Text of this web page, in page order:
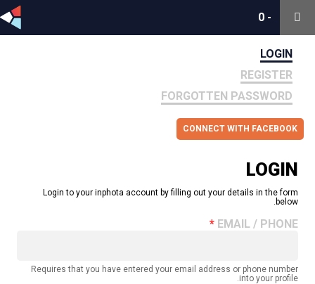
-
0-
0
LOGIN
REGISTER
FORGOTTEN PASSWORD
CONNECT WITH FACEBOOK
LOGIN
Login to your inphota account by filling out your details in the form
below.
EMAIL / PHONE
Requires that you have entered your email address or phone number
into your profile.